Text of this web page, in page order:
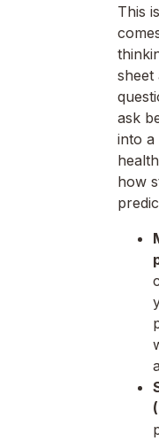
This
sheet
ask
into a
how